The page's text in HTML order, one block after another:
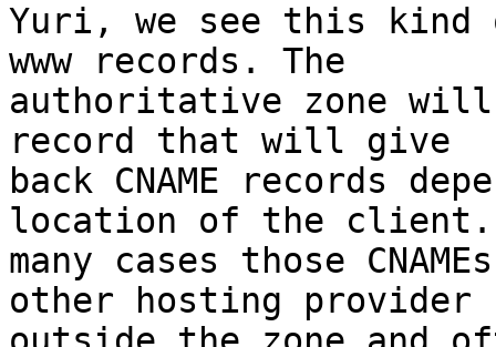
Yuri, we see this kind
www records. The
authoritative zone will
record that will give
back CNAME records
location of the
many cases those
other hosting provider